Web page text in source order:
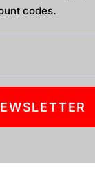
codes.